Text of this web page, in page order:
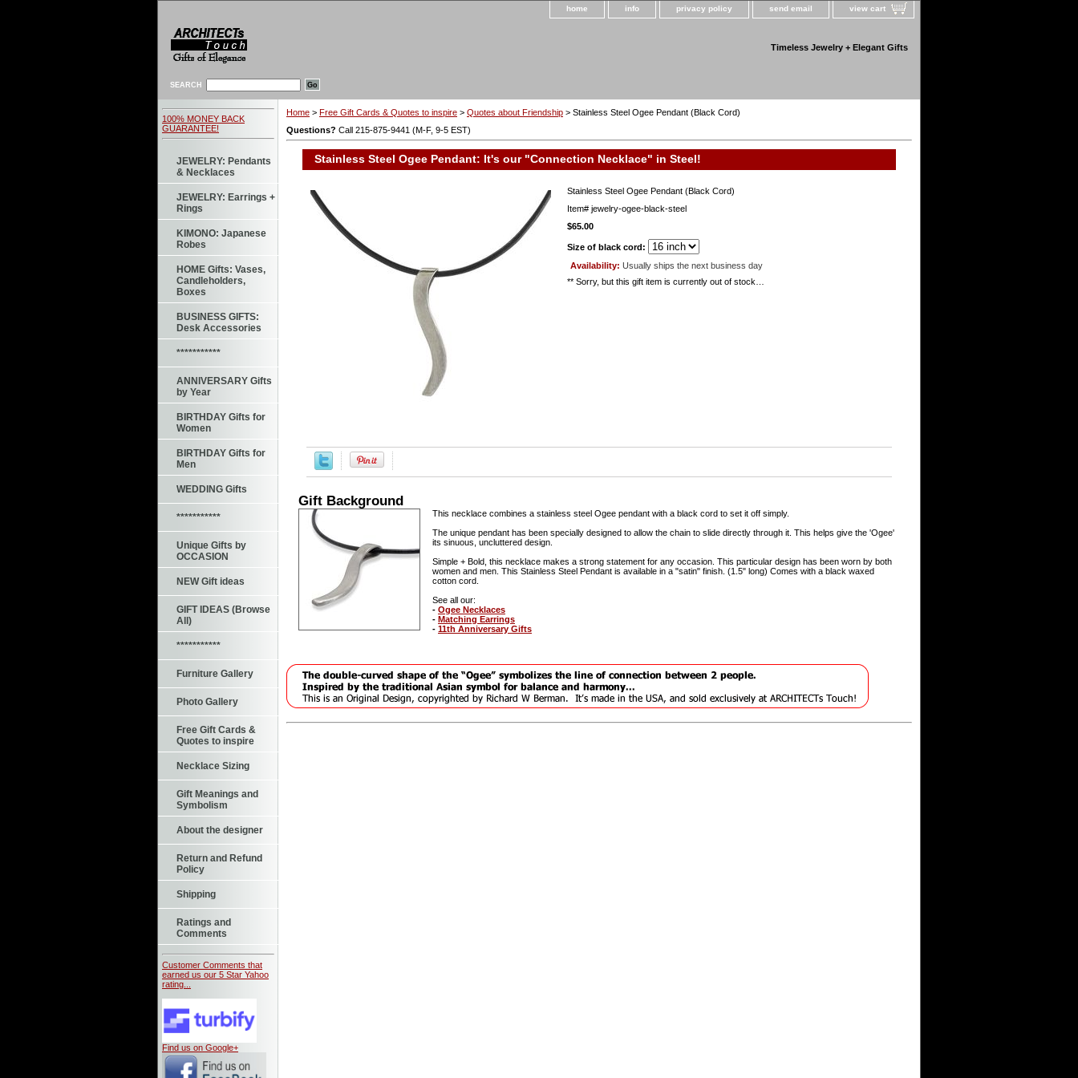
home info privacy policy send email view cart
Timeless Jewelry + Elegant Gifts
SEARCH
100% MONEY BACK
GUARANTEE!
JEWELRY: Pendants
& Necklaces
JEWELRY: Earrings +
Rings
KIMONO: Japanese
Robes
HOME Gifts: Vases,
Candleholders,
Boxes
BUSINESS GIFTS:
Desk Accessories
***********
ANNIVERSARY Gifts
by Year
BIRTHDAY Gifts for
Women
BIRTHDAY Gifts for
Men
WEDDING Gifts
***********
Unique Gifts by
OCCASION
NEW Gift ideas
GIFT IDEAS (Browse
All)
***********
Furniture Gallery
Photo Gallery
Free Gift Cards &
Quotes to inspire
Necklace Sizing
Gift Meanings and
Symbolism
About the designer
Return and Refund
Policy
Shipping
Ratings and
Comments
Customer Comments that
earned us our 5 Star Yahoo
rating...
Find us on Google+
Home > Free Gift Cards & Quotes to inspire > Quotes about Friendship > Stainless Steel Ogee Pendant (Black Cord)
Questions? Call 215-875-9441 (M-F, 9-5 EST)
Stainless Steel Ogee Pendant: It's our "Connection Necklace" in Steel!
Stainless Steel Ogee Pendant (Black Cord)
Item# jewelry-ogee-black-steel
$65.00
Size of black cord:
Availability: Usually ships the next business day
** Sorry, but this gift item is currently out of stock…
Gift Background
This necklace combines a stainless steel Ogee pendant with a black cord to set it off simply.
The unique pendant has been specially designed to allow the chain to slide directly through it. This helps give the 'Ogee'
its sinuous, uncluttered design.
Simple + Bold, this necklace makes a strong statement for any occasion. This particular design has been worn by both
women and men. This Stainless Steel Pendant is available in a "satin" finish. (1.5" long) Comes with a black waxed
cotton cord.
See all our:
- Ogee Necklaces
- Matching Earrings
- 11th Anniversary Gifts